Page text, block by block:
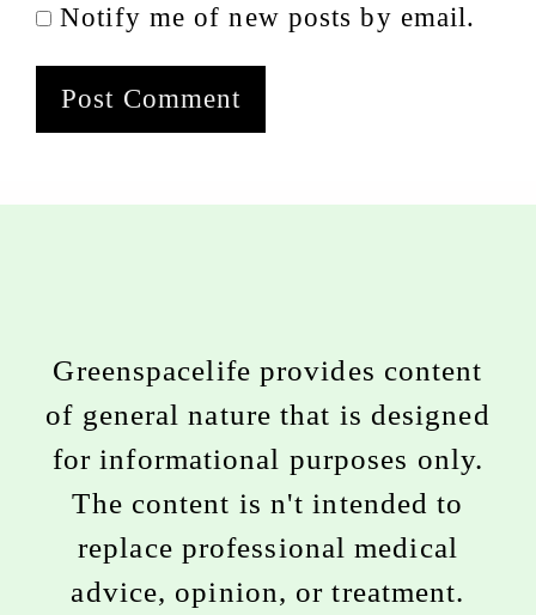
Notify me of new posts by email.
Greenspacelife provides content
of general nature that is designed
for informational purposes only.
The content is n't intended to
replace professional medical
advice, opinion, or treatment.